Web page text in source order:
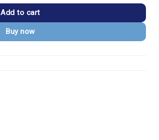
Add to cart
Buy now